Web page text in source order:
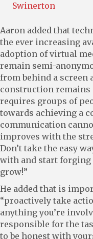
Swinerton
Aaron added that
the ever increasing
adoption of virtual
remain semi-
from behind a screen
construction remains
requires groups of
towards achieving a
communication
improves with the
Don’t take the easy
with and start
grow!”
He added that is
“proactively take
anything you’re
responsible for the
to be honest with